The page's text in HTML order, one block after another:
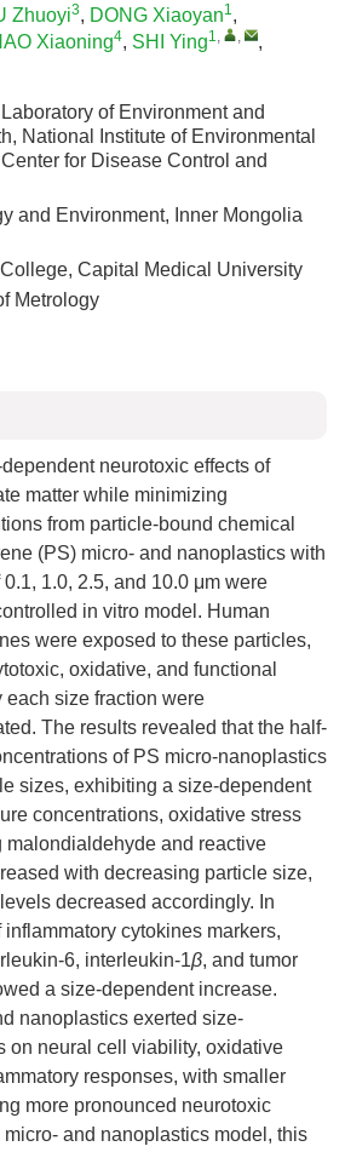
Zhuoyi3, DONG Xiaoyan1,
Xiaoning4, SHI Ying1, ,
,
of Environment and
National Institute of Environmental
for Disease Control and
and Environment, Inner Mongolia
Capital Medical University
Metrology
neurotoxic effects of
matter while minimizing
from particle-bound chemical
(PS) micro- and nanoplastics with
1.0, 2.5, and 10.0 μm were
in vitro model. Human
were exposed to these particles,
oxidative, and functional
size fraction were
The results revealed that the half-
of PS micro-nanoplastics
sizes, exhibiting a size-dependent
concentrations, oxidative stress
and reactive
with decreasing particle size,
decreased accordingly. In
cytokines markers,
6, interleukin-1β, and tumor
a size-dependent increase.
nanoplastics exerted size-
on neural cell viability, oxidative
responses, with smaller
more pronounced neurotoxic
and nanoplastics model, this